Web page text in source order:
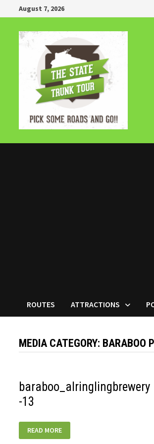
to
content
August 7, 2026
ROUTES ATTRACTIONS
MEDIA CATEGORY: BARABOO
baraboo_alringlingbrewery
-13
BARABOO_ALRINGLINGBREWERY-
13
READ MORE